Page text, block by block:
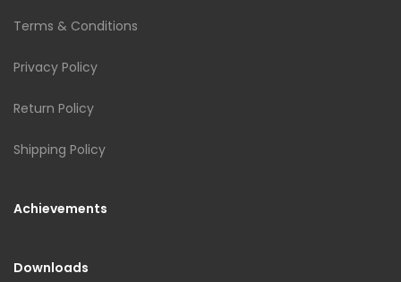
Terms & Conditions
Privacy Policy
Return Policy
Shipping Policy
Achievements
Downloads